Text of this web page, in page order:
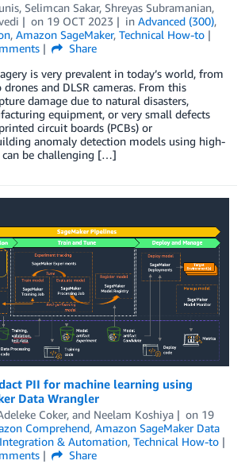
, Selimcan Sakar, Shreyas Subramanian,
on 19 OCT 2023 in Advanced (300),
, Amazon SageMaker, Technical How-to
Share
is very prevalent in today’s world, from
and DLSR cameras. From this
damage due to natural disasters,
equipment, or very small defects
circuit boards (PCBs) or
anomaly detection models using high-
be challenging […]
PII for machine learning using
Data Wrangler
Coker, and Neelam Koshiya on 19
Comprehend, Amazon SageMaker Data
Integration & Automation, Technical How-to
Share